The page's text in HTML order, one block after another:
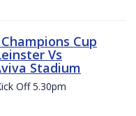
Cup
Vs
Stadium
Off 5.30pm